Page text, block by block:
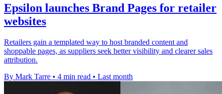
Epsilon launches Brand Pages for retailer
websites
Retailers gain a templated way to host branded content and
shoppable pages, as suppliers seek better visibility and clearer sales
attribution.
By Mark Tarre • 4 min read • Last month